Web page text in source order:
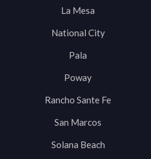
La Mesa
National City
Pala
Poway
Rancho Sante Fe
San Marcos
Solana Beach